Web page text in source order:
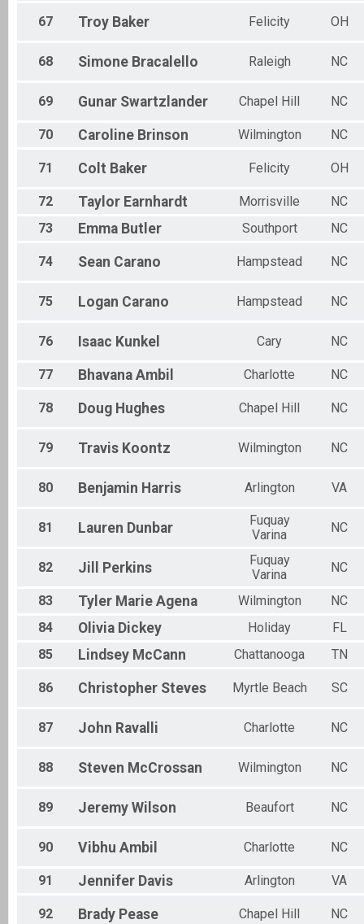
67 Troy Baker Felicity OH
68 Simone Bracalello Raleigh NC
69 Gunar Swartzlander Chapel Hill NC
70 Caroline Brinson Wilmington NC
71 Colt Baker Felicity OH
72 Taylor Earnhardt Morrisville
NC
73
Emma Butler Southport NC
74 Sean Carano Hampstead NC
75 Logan Carano Hampstead NC
76 Isaac Kunkel Cary NC
77 Bhavana Ambil Charlotte NC
78 Doug Hughes Chapel Hill NC
79 Travis Koontz Wilmington NC
80 Benjamin Harris Arlington VA
81 Lauren Dunbar
Fuquay
Varina
NC
82 Jill Perkins
Fuquay
Varina
NC
83 Tyler Marie Agena Wilmington
NC
84
Olivia Dickey Holiday
FL
85
Lindsey McCann Chattanooga TN
86 Christopher Steves Myrtle Beach SC
87 John Ravalli Charlotte NC
88 Steven McCrossan Wilmington NC
89 Jeremy Wilson Beaufort NC
90 Vibhu Ambil Charlotte NC
91 Jennifer Davis Arlington VA
92 Brady Pease Chapel Hill NC